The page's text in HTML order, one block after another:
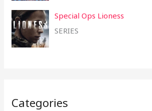
Special Ops Lioness
SERIES
Categories